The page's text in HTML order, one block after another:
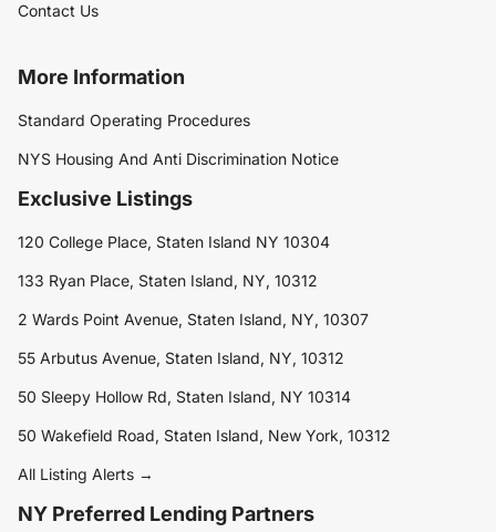
Contact Us
More Information
Standard Operating Procedures
NYS Housing And Anti Discrimination Notice
Exclusive Listings
120 College Place, Staten Island NY 10304
133 Ryan Place, Staten Island, NY, 10312
2 Wards Point Avenue, Staten Island, NY, 10307
55 Arbutus Avenue, Staten Island, NY, 10312
50 Sleepy Hollow Rd, Staten Island, NY 10314
50 Wakefield Road, Staten Island, New York, 10312
All Listing Alerts →
NY Preferred Lending Partners